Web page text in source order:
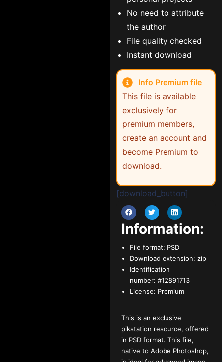
No need to attribute
the author
File quality checked
Instant download
Info Premium file
This file is available
exclusively for
premium members,
create an account and
become Premium to
download.
[download_button]
Information:
File format: PSD
Download extension: zip
Identification
number: #12891713
License: Premium
This is an exclusive
pikstation resource, offered
in PSD format. This file,
native to Adobe Photoshop,